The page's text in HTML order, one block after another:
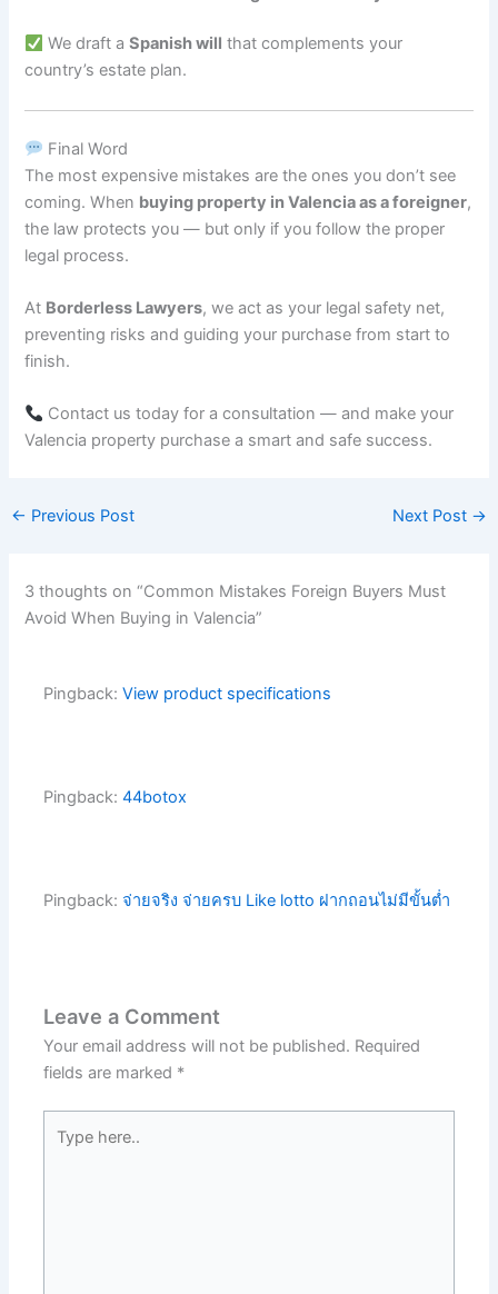
We draft aSpanish will that complements your
country’s estate plan.
Final Word
The most expensive mistakes are the ones you don’t see
coming. When buying property in Valencia as a foreigner,
the law protects you — but only if you follow the proper
legal process.
At Borderless Lawyers, we act as your legal safety net,
preventing risks and guiding your purchase from start to
finish.
Contact us today for a consultation — and make your
Valencia property purchase a smart and safe success.
← Previous Post Next Post →
3 thoughts on “Common Mistakes Foreign Buyers Must
Avoid When Buying in Valencia”
Pingback:View product specifications
Pingback:44botox
Pingback: จ่ายจริง จ่ายครบ Like lotto ฝากถอนไม่มีขั้นต่ำ
Leave a Comment
Your email address will not be published. Required
fields are marked *
here..